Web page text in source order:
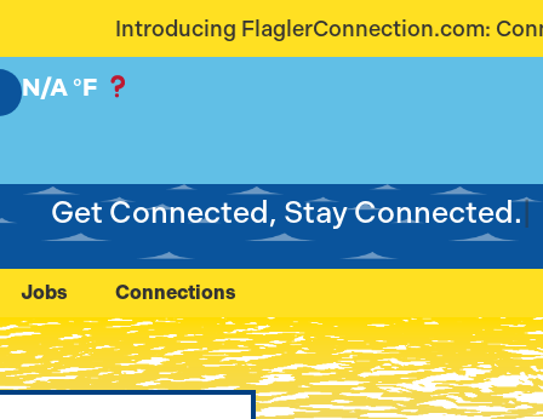
Connecting Our Community
N/A °F
Get Connected, Stay Connected.
Jobs Connections